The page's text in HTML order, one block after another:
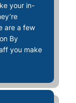
your in-
are a few
By
you make